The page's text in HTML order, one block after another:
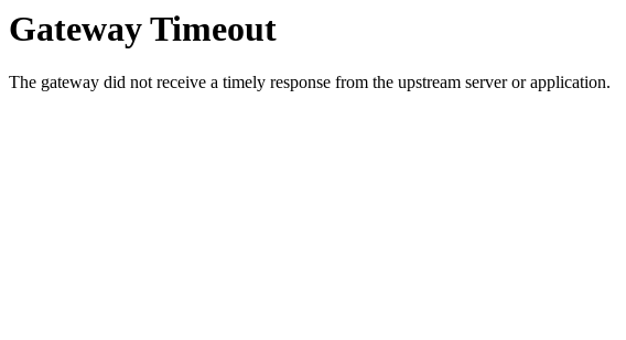
Gateway Timeout
The gateway did not receive a timely response from the upstream server or application.